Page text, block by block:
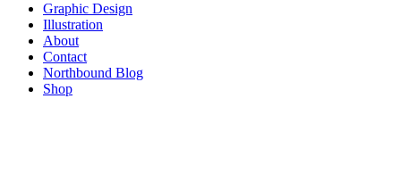
Graphic Design
Illustration
About
Contact
Northbound Blog
Shop